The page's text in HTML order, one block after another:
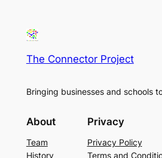
The Connector Project
Bringing businesses and schools
About
Team
History
Privacy
Privacy Policy
Terms and